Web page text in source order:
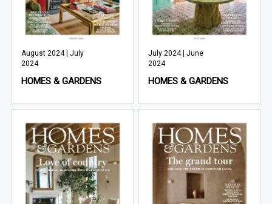
August 2024 | July
2024
HOMES & GARDENS
July 2024 | June
2024
HOMES & GARDENS